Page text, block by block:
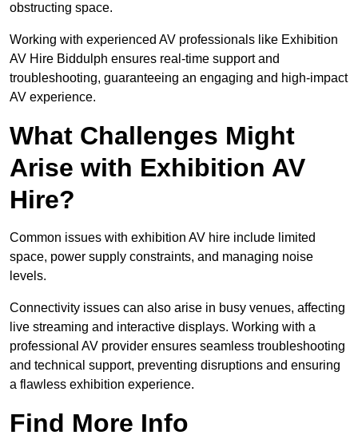
obstructing space.
Working with experienced AV professionals like Exhibition
AV Hire Biddulph ensures real-time support and
troubleshooting, guaranteeing an engaging and high-impact
AV experience.
What Challenges Might
Arise with Exhibition AV
Hire?
Common issues with exhibition AV hire include limited
space, power supply constraints, and managing noise
levels.
Connectivity issues can also arise in busy venues, affecting
live streaming and interactive displays. Working with a
professional AV provider ensures seamless troubleshooting
and technical support, preventing disruptions and ensuring
a flawless exhibition experience.
Find More Info